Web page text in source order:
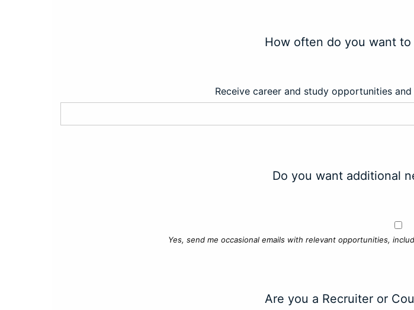
How often do you want to
Receive career and study opportunities
Do you want additional
Yes, send me occasional emails with relevant opportunities,
Are you a Recruiter or